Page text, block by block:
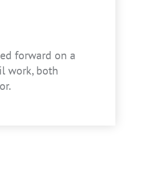
forward on a
work, both